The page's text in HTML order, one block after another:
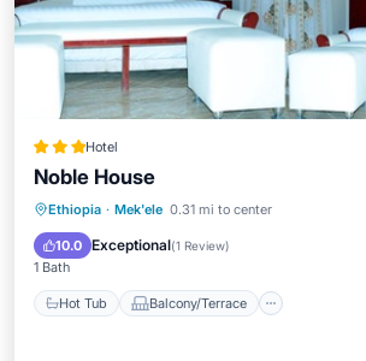
Hotel
Noble House
Ethiopia · Mek'ele 0.31 mi to center
10.0 Exceptional(1 Review)
1 Bath
Hot Tub Balcony/Terrace
Hot Tub
Balcony/Terrace
Child Friendly